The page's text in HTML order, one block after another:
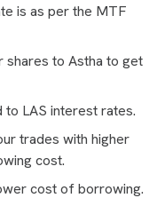
is as per the MTF
shares to Astha to get
LAS interest rates.
trades with higher
cost.
cost of borrowing.